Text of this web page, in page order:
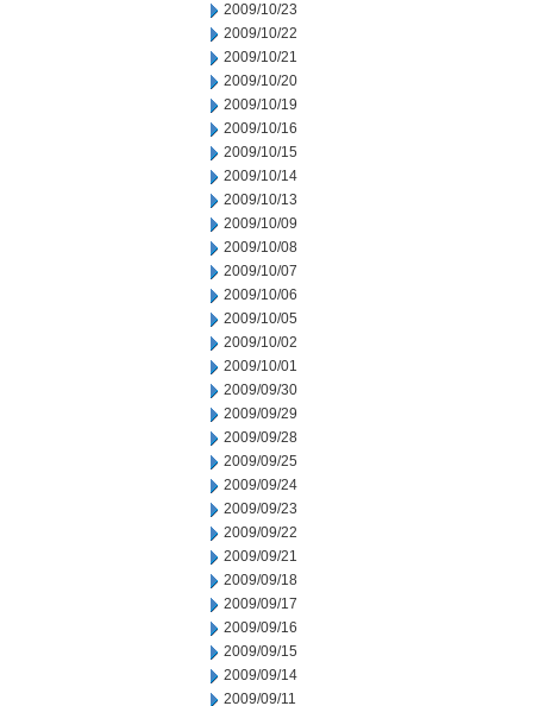
2009/10/23
2009/10/22
2009/10/21
2009/10/20
2009/10/19
2009/10/16
2009/10/15
2009/10/14
2009/10/13
2009/10/09
2009/10/08
2009/10/07
2009/10/06
2009/10/05
2009/10/02
2009/10/01
2009/09/30
2009/09/29
2009/09/28
2009/09/25
2009/09/24
2009/09/23
2009/09/22
2009/09/21
2009/09/18
2009/09/17
2009/09/16
2009/09/15
2009/09/14
2009/09/11